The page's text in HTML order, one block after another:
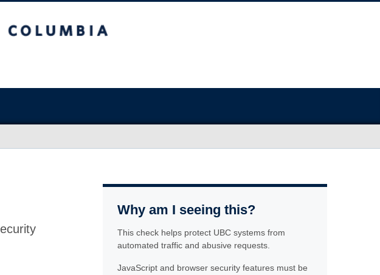
Why am I seeing this?
This check helps protect UBC systems from
automated traffic and abusive requests.
JavaScript and browser security features must be